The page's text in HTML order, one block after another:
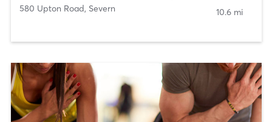
580 Upton Road, Severn 10.6 mi